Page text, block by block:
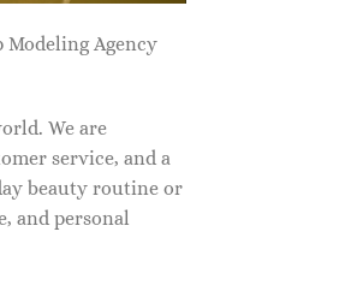
Modeling Agency
We are
service, and a
beauty routine or
and personal